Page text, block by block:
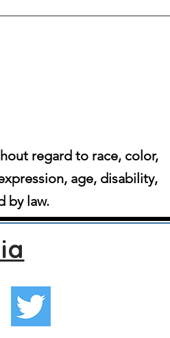
regard to race, color,
age, disability,
by law.